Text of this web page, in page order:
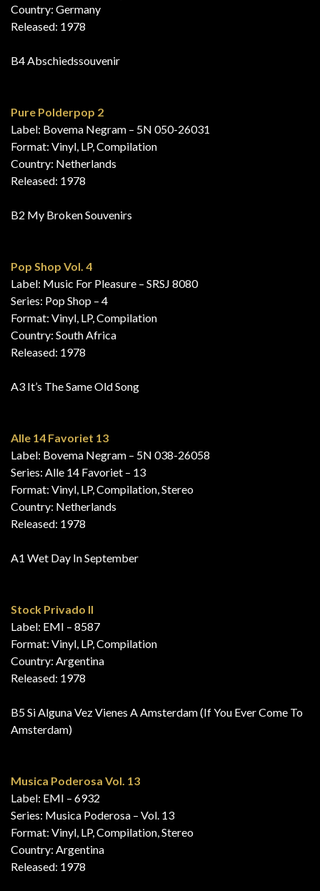
Country: Germany
Released: 1978
B4 Abschiedssouvenir
Pure Polderpop 2
Label: Bovema Negram – 5N 050-26031
Format: Vinyl, LP, Compilation
Country: Netherlands
Released: 1978
B2 My Broken Souvenirs
Pop Shop Vol. 4
Label: Music For Pleasure – SRSJ 8080
Series: Pop Shop – 4
Format: Vinyl, LP, Compilation
Country: South Africa
Released: 1978
A3 It’s The Same Old Song
Alle 14 Favoriet 13
Label: Bovema Negram – 5N 038-26058
Series: Alle 14 Favoriet – 13
Format: Vinyl, LP, Compilation, Stereo
Country: Netherlands
Released: 1978
A1 Wet Day In September
Stock Privado II
Label: EMI – 8587
Format: Vinyl, LP, Compilation
Country: Argentina
Released: 1978
B5 Si Alguna Vez Vienes A Amsterdam (If You Ever Come To
Amsterdam)
Musica Poderosa Vol. 13
Label: EMI – 6932
Series: Musica Poderosa – Vol. 13
Format: Vinyl, LP, Compilation, Stereo
Country: Argentina
Released: 1978